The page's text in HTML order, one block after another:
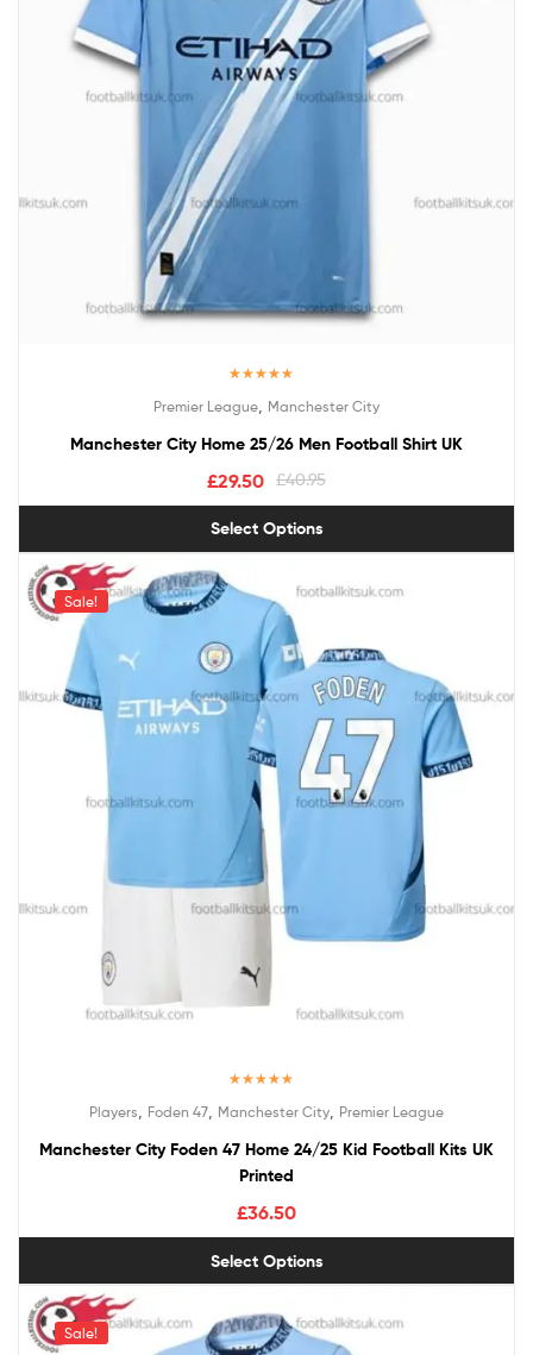
out of 5
Premier League Manchester City
Manchester City Home 25/26 Men Football Shirt UK
£40.95
£29.50
Select Options
Sale!
Players Foden 47 Manchester City Premier League
Manchester City Foden 47 Home 24/25 Kid Football Kits UK
Printed
£36.50
Select Options
Sale!